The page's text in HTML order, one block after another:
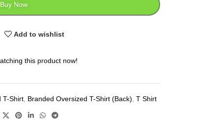
Buy Now
Add to wishlist
this product now!
T-Shirt Branded Oversized T-Shirt (Back) T Shirt